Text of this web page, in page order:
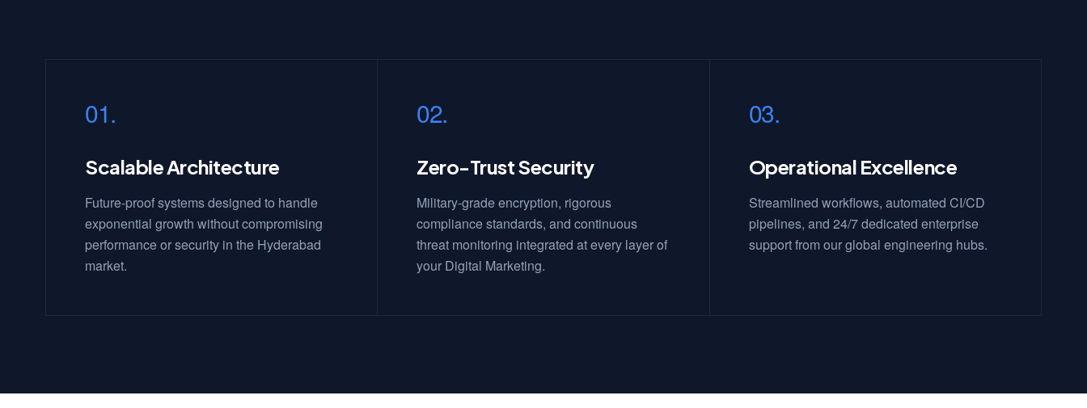
01.
Scalable Architecture
Future-proof systems designed to handle
exponential growth without compromising
performance or security in the Hyderabad
market.
02.
Zero-Trust Security
Military-grade encryption, rigorous
compliance standards, and continuous
threat monitoring integrated at every layer of
your Digital Marketing.
03.
Operational Excellence
Streamlined workflows, automated CI/CD
pipelines, and 24/7 dedicated enterprise
support from our global engineering hubs.